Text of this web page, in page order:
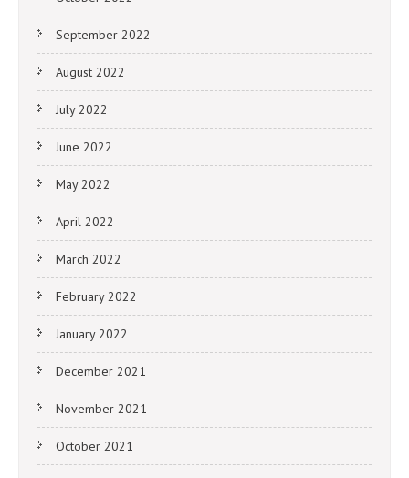
September 2022
August 2022
July 2022
June 2022
May 2022
April 2022
March 2022
February 2022
January 2022
December 2021
November 2021
October 2021